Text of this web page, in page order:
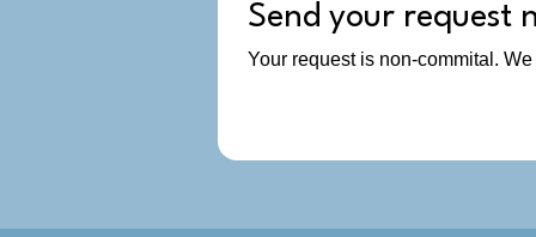
Send your request
Your request is non-commital.